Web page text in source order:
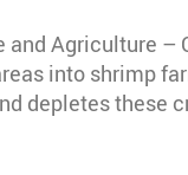
and Agriculture –
into shrimp
depletes these